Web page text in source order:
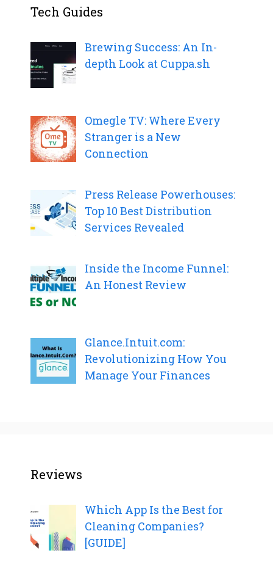
Tech Guides
Brewing Success: An In-
depth Look at Cuppa.sh
Omegle TV: Where Every
Stranger is a New
Connection
Press Release Powerhouses:
Top 10 Best Distribution
Services Revealed
Inside the Income Funnel:
An Honest Review
Glance.Intuit.com:
Revolutionizing How You
Manage Your Finances
Reviews
Which App Is the Best for
Cleaning Companies?
[GUIDE]